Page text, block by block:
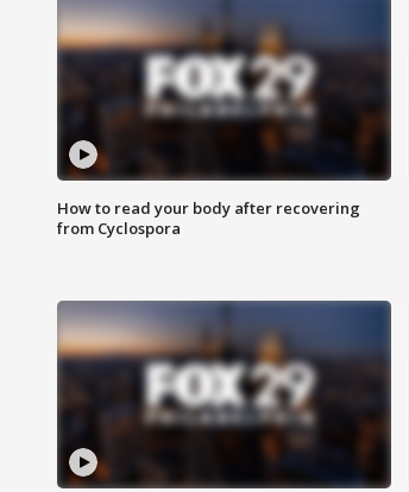
How to read your body after recovering
from Cyclospora